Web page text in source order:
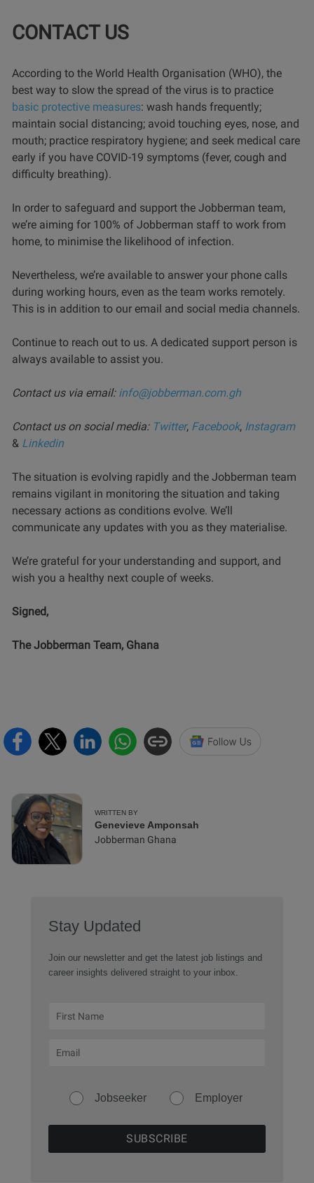
CONTACT US
According to the World Health Organisation (WHO), the
best way to slow the spread of the virus is to practice
basic protective measures: wash hands frequently;
maintain social distancing; avoid touching eyes, nose, and
mouth; practice respiratory hygiene; and seek medical care
early if you have COVID-19 symptoms (fever, cough and
difficulty breathing).
In order to safeguard and support the Jobberman team,
we’re aiming for 100% of Jobberman staff to work from
home, to minimise the likelihood of infection.
Nevertheless, we’re available to answer your phone calls
during working hours, even as the team works remotely.
This is in addition to our email and social media channels.
Continue to reach out to us. A dedicated support person is
always available to assist you.
Contact us via email: info@jobberman.com.gh
Contact us on social media: Twitter, Facebook, Instagram
& Linkedin
The situation is evolving rapidly and the Jobberman team
remains vigilant in monitoring the situation and taking
necessary actions as conditions evolve. We’ll
communicate any updates with you as they materialise.
We’re grateful for your understanding and support, and
wish you a healthy next couple of weeks.
Signed,
The Jobberman Team, Ghana
WRITTEN BY
Genevieve Amponsah
Jobberman Ghana
Stay Updated
Join our newsletter and get the latest job listings and
career insights delivered straight to your inbox.
Jobseeker Employer